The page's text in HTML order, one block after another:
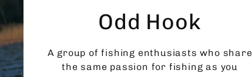
Odd Hook
A group of fishing enthusiasts who share
the same passion for fishing as you